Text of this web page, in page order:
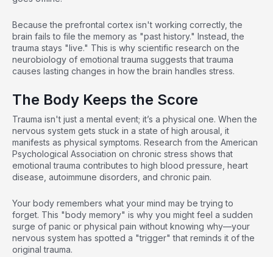
Because the prefrontal cortex isn't working correctly, the
brain fails to file the memory as "past history." Instead, the
trauma stays "live." This is why scientific research on the
neurobiology of emotional trauma suggests that trauma
causes lasting changes in how the brain handles stress.
The Body Keeps the Score
Trauma isn't just a mental event; it’s a physical one. When the
nervous system gets stuck in a state of high arousal, it
manifests as physical symptoms. Research from the American
Psychological Association on chronic stress shows that
emotional trauma contributes to high blood pressure, heart
disease, autoimmune disorders, and chronic pain.
Your body remembers what your mind may be trying to
forget. This "body memory" is why you might feel a sudden
surge of panic or physical pain without knowing why—your
nervous system has spotted a "trigger" that reminds it of the
original trauma.